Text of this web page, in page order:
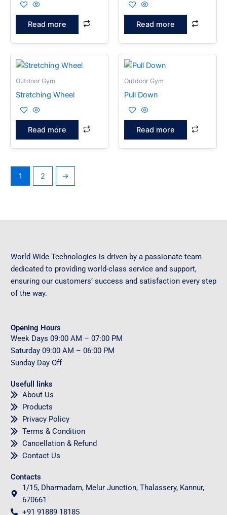
Read more Read more
Outdoor Gym
Stretching Wheel
Read more
Outdoor Gym
Pull Down
Read more
1 2 →
World Wide Technologies is driven by a passionate team
dedicated to providing world-class service and support,
ensuring our customers’ success and satisfaction every step
of the way.
Opening Hours
Week Days 09:00 AM – 07:00 PM
Saturday 09:00 AM – 06:00 PM
Sunday Day Off
Usefull links
About Us
Products
Privacy Policy
Terms & Condition
Cancellation & Refund
Contact Us
Contacts
1/15, Dharmadam, Melur Junction, Thalassery, Kannur,
670661
+91 91889 18185